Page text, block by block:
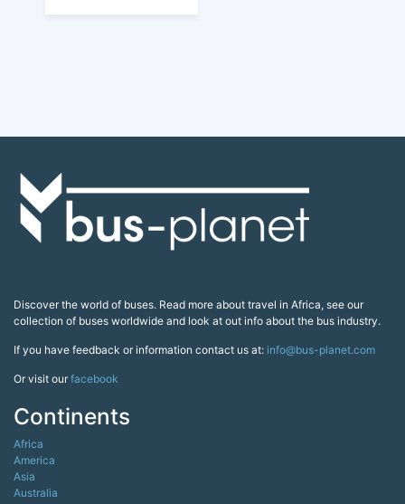
Discover the world of buses. Read more about travel in Africa, see our
collection of buses worldwide and look at out info about the bus industry.
If you have feedback or information contact us at: info@bus-planet.com
Or visit ourfacebook
Continents
Africa
America
Asia
Australia